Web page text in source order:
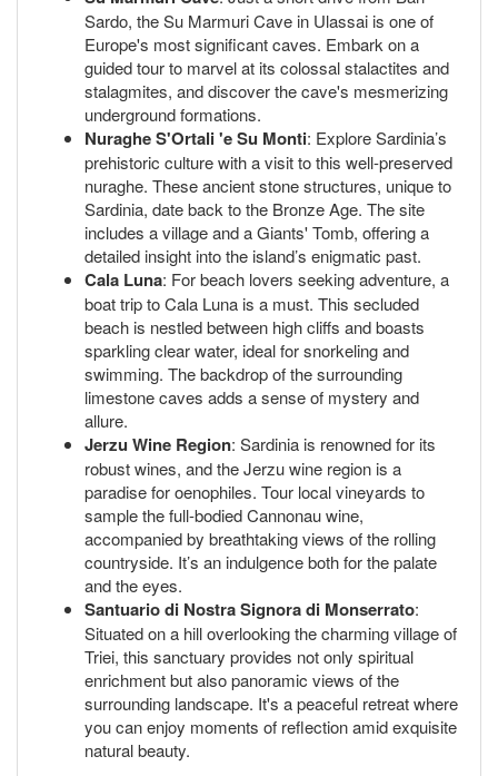
Sardo, the Su Marmuri Cave in Ulassai is one of
Europe's most significant caves. Embark on a
guided tour to marvel at its colossal stalactites and
stalagmites, and discover the cave's mesmerizing
underground formations.
Nuraghe S'Ortali 'e Su Monti: Explore Sardinia’s
prehistoric culture with a visit to this well-preserved
nuraghe. These ancient stone structures, unique to
Sardinia, date back to the Bronze Age. The site
includes a village and a Giants' Tomb, offering a
detailed insight into the island’s enigmatic past.
Cala Luna: For beach lovers seeking adventure, a
boat trip to Cala Luna is a must. This secluded
beach is nestled between high cliffs and boasts
sparkling clear water, ideal for snorkeling and
swimming. The backdrop of the surrounding
limestone caves adds a sense of mystery and
allure.
Jerzu Wine Region: Sardinia is renowned for its
robust wines, and the Jerzu wine region is a
paradise for oenophiles. Tour local vineyards to
sample the full-bodied Cannonau wine,
accompanied by breathtaking views of the rolling
countryside. It’s an indulgence both for the palate
and the eyes.
Santuario di Nostra Signora di Monserrato:
Situated on a hill overlooking the charming village of
Triei, this sanctuary provides not only spiritual
enrichment but also panoramic views of the
surrounding landscape. It's a peaceful retreat where
you can enjoy moments of reflection amid exquisite
natural beauty.